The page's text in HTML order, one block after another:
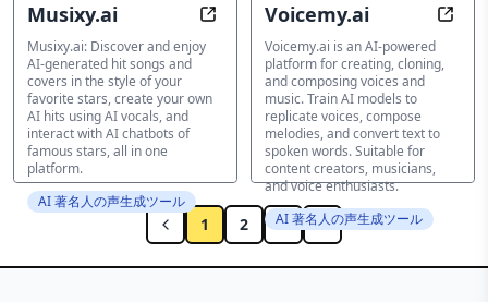
Musixy.ai Uncover Unlimited AI Hits & Sing
Musixy.ai: Discover and enjoy
AI-generated hit songs and
covers in the style of your
favorite stars, create your own
AI hits using AI vocals, and
interact with AI chatbots of
famous stars, all in one
platform.
AI 著名人の声生成ツール
Voicemy.ai
Voicemy.ai is an AI-powered
platform for creating, cloning,
and composing voices and
music. Train AI models to
replicate voices, compose
melodies, and convert text to
spoken words. Suitable for
content creators, musicians,
and voice enthusiasts.
AI 著名人の声生成ツール
1 2 3